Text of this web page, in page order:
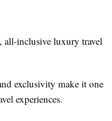
all-inclusive luxury travel
exclusivity make it one
experiences.